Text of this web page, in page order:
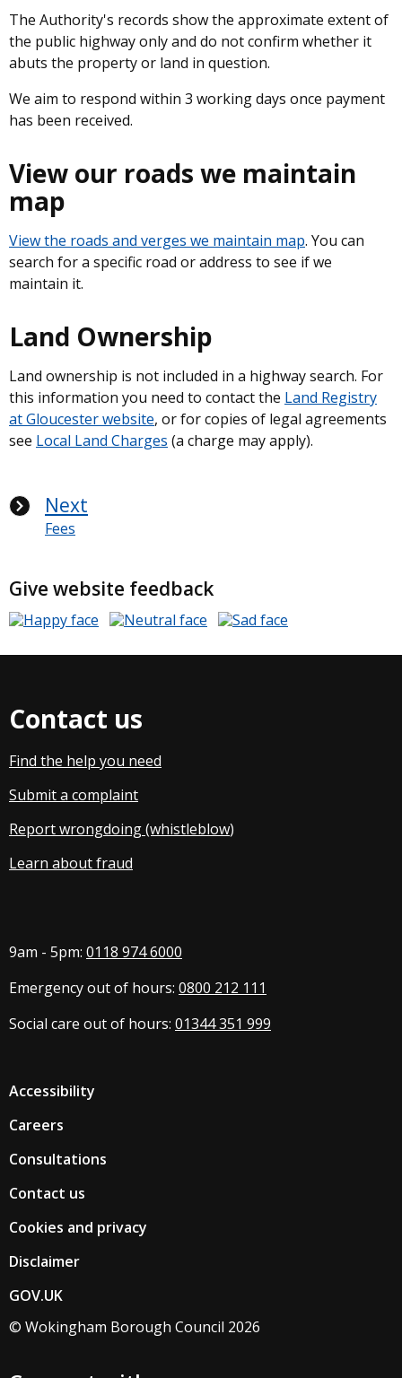
The Authority's records show the approximate extent of
the public highway only and do not confirm whether it
abuts the property or land in question.
We aim to respond within 3 working days once payment
has been received.
View our roads we maintain
map
View the roads and verges we maintain map. You can
search for a specific road or address to see if we
maintain it.
Land Ownership
Land ownership is not included in a highway search. For
this information you need to contact the Land Registry
at Gloucester website, or for copies of legal agreements
see Local Land Charges (a charge may apply).
Next
Fees
Give website feedback
Contact us
Find the help you need
Submit a complaint
Report wrongdoing (whistleblow)
Learn about fraud
9am - 5pm: 0118 974 6000
Emergency out of hours: 0800 212 111
Social care out of hours: 01344 351 999
Accessibility
Careers
Consultations
Contact us
Cookies and privacy
Disclaimer
GOV.UK
© Wokingham Borough Council 2026